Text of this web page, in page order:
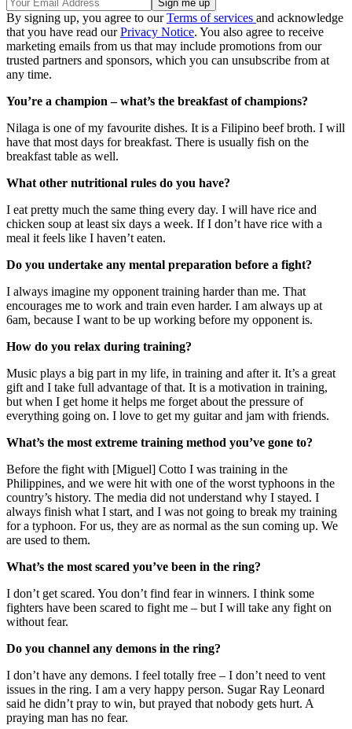
By signing up, you agree to ourTerms of services and acknowledge
that you have read ourPrivacy Notice. You also agree to receive
marketing emails from us that may include promotions from our
trusted partners and sponsors, which you can unsubscribe from at
any time.
You’re a champion – what’s the breakfast of champions?
Nilaga is one of my favourite dishes. It is a Filipino beef broth. I will
have that most days for breakfast. There is usually fish on the
breakfast table as well.
What other nutritional rules do you have?
I eat pretty much the same thing every day. I will have rice and
chicken soup at least six days a week. If I don’t have rice with a
meal it feels like I haven’t eaten.
Do you undertake any mental preparation before a fight?
I always imagine my opponent training harder than me. That
encourages me to work and train even harder. I am always up at
6am, because I want to be up working before my opponent is.
How do you relax during training?
Music plays a big part in my life, in training and after it. It’s a great
gift and I take full advantage of that. It is a motivation in training,
but when I get home it helps me forget about the pressure of
everything going on. I love to get my guitar and jam with friends.
What’s the most extreme training method you’ve gone to?
Before the fight with [Miguel] Cotto I was training in the
Philippines, and we were hit with one of the worst typhoons in the
country’s history. The media did not understand why I stayed. I
always finish what I start, and I was not going to break my training
for a typhoon. For us, they are as normal as the sun coming up. We
are used to them.
What’s the most scared you’ve been in the ring?
I don’t get scared. You don’t find fear in winners. I think some
fighters have been scared to fight me – but I will take any fight on
without fear.
Do you channel any demons in the ring?
I don’t have any demons. I feel totally free – I don’t need to vent
issues in the ring. I am a very happy person. Sugar Ray Leonard
said he didn’t pray to win, but prayed that nobody gets hurt. A
praying man has no fear.